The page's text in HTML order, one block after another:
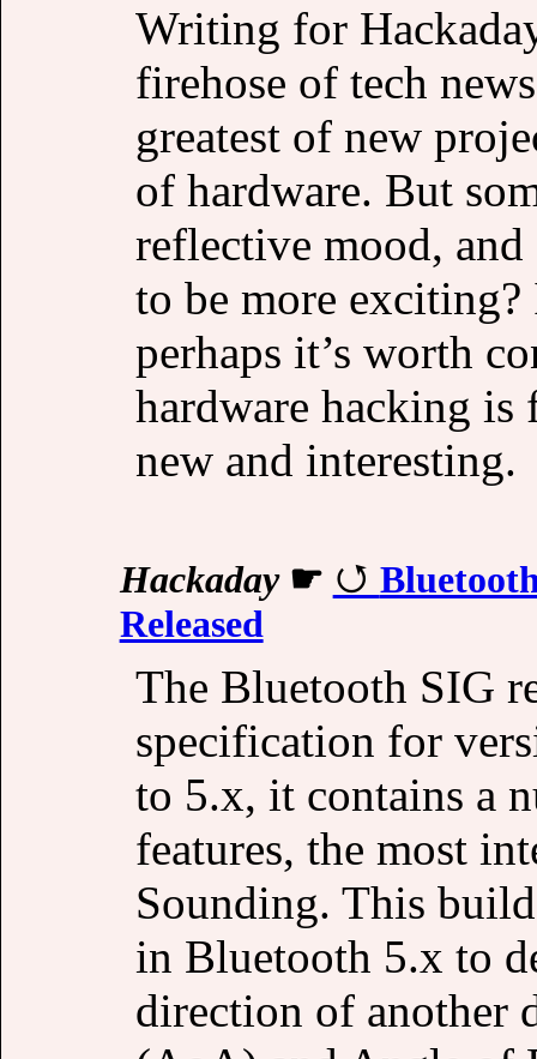
Writing for
firehose of tech
greatest of new
of hardware. But
reflective mood,
to be more
perhaps it’s worth
hardware hacking is
new and interesting.
Hackaday☛
Released
The Bluetooth SIG
specification for
to 5.x, it contains a
features, the most
Sounding. This
in Bluetooth 5.x to
direction of another